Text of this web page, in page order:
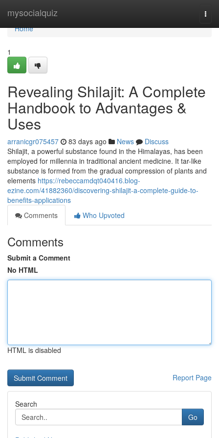
mysocialquiz
Home
Home
1
Revealing Shilajit: A Complete
Handbook to Advantages &
Uses
arranicgr075457 83 days ago News
Discuss
Shilajit, a powerful substance found in the Himalayas, has been
employed for millennia in traditional ancient medicine. It tar-like
substance is formed from the gradual compression of plants and
elements https://rebeccamdqt040416.blog-
ezine.com/41882360/discovering-shilajit-a-complete-guide-to-
benefits-applications
Comments
Who Upvoted
Comments
Submit a Comment
No HTML
HTML is disabled
Report Page
Search
Go